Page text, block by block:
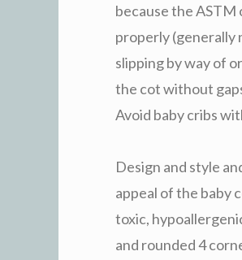
because the ASTM
properly (generally
slipping by way of
the cot without
Avoid baby cribs
Design and style
appeal of the baby
toxic,
and rounded 4